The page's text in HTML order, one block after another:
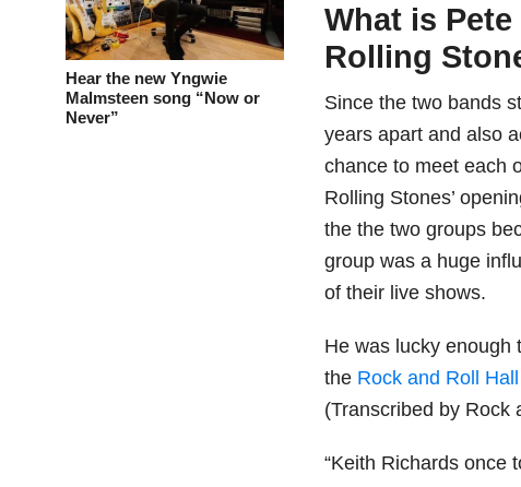
Hear the new Yngwie
Malmsteen song “Now or
Never”
What is
Rolling
Since the two bands
years apart and also
chance to meet each
Rolling Stones’
the the two groups
group was a huge
of their live shows.
He was lucky enough
the Rock and Roll
(Transcribed by Rock
“Keith Richards once